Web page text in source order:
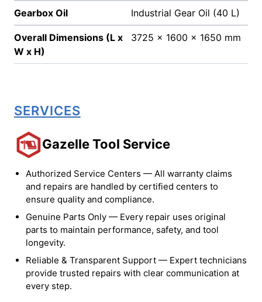
Gearbox Oil Industrial Gear Oil (40 L)
Overall Dimensions (L x
W x H)
3725 x 1600 x 1650 mm
SERVICES
Gazelle Tool Service
Authorized Service Centers — All warranty claims
and repairs are handled by certified centers to
ensure quality and compliance.
Genuine Parts Only — Every repair uses original
parts to maintain performance, safety, and tool
longevity.
Reliable & Transparent Support — Expert technicians
provide trusted repairs with clear communication at
every step.